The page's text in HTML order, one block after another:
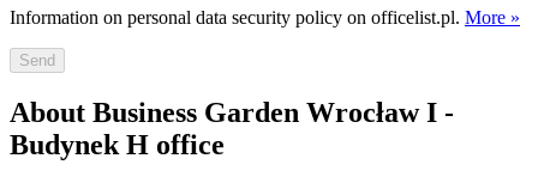
Information on personal data security policy on officelist.pl. More »
Send
About Business Garden Wrocław I -
Budynek H office